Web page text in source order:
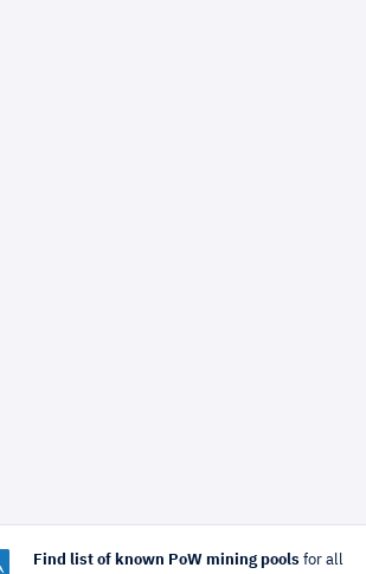
Find list of known PoW mining pools for all